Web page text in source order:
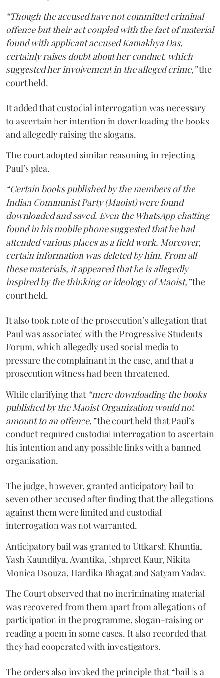
“Though the accused have not committed criminal
offence but their act coupled with the fact of material
found with applicant accused Kamakhya Das,
certainly raises doubt about her conduct, which
suggested her involvement in the alleged crime,”the
court held.
It added that custodial interrogation was necessary
to ascertain her intention in downloading the books
and allegedly raising the slogans.
The court adopted similar reasoning in rejecting
Paul’s plea.
“Certain books published by the members of the
Indian Communist Party (Maoist) were found
downloaded and saved. Even the WhatsApp chatting
found in his mobile phone suggested that he had
attended various places as a field work. Moreover,
certain information was deleted by him. From all
these materials, it appeared that he is allegedly
inspired by the thinking or ideology of Maoist,”the
court held.
It also took note of the prosecution’s allegation that
Paul was associated with the Progressive Students
Forum, which allegedly used social media to
pressure the complainant in the case, and that a
prosecution witness had been threatened.
While clarifying that “mere downloading the books
published by the Maoist Organization would not
amount to an offence,”the court held that Paul’s
conduct required custodial interrogation to ascertain
his intention and any possible links with a banned
organisation.
The judge, however, granted anticipatory bail to
seven other accused after finding that the allegations
against them were limited and custodial
interrogation was not warranted.
Anticipatory bail was granted to Uttkarsh Khuntia,
Yash Kaundilya, Avantika, Ishpreet Kaur, Nikita
Monica Dsouza, Hardika Bhagat and Satyam Yadav.
The Court observed that no incriminating material
was recovered from them apart from allegations of
participation in the programme, slogan-raising or
reading a poem in some cases. It also recorded that
they had cooperated with investigators.
The orders also invoked the principle that “bail is a